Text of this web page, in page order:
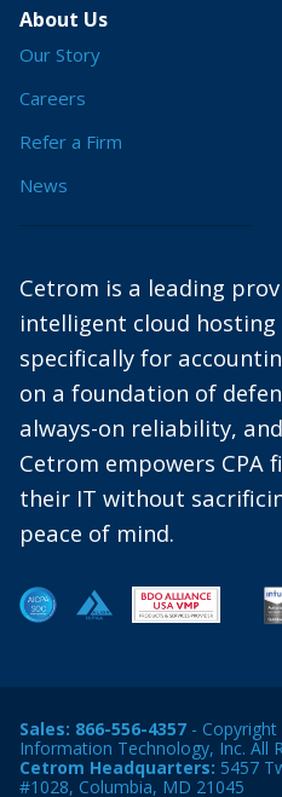
About Us
Our Story
Careers
Refer a Firm
News
Cetrom is a leading
intelligent cloud hosting
specifically for
on a foundation of
always-on reliability,
Cetrom empowers CPA
their IT without
peace of mind.
Sales: 866-556-4357 -
Information Technology, Inc. All
Cetrom Headquarters: 5457
#1028, Columbia, MD 21045